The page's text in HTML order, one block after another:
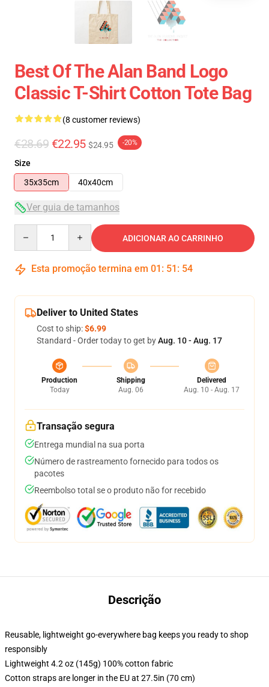
Best Of The Alan Band Logo
Classic T-Shirt Cotton Tote Bag
(8 customer reviews)
€28.69 €22.95 $24.95 -20%
Size
35x35cm
40x40cm
Ver guia de tamanhos
ADICIONAR AO CARRINHO
Esta promoção termina em 01 : 51 : 53
Deliver to United States
Cost to ship:$6.99
Standard - Order today to get byAug. 10 - Aug. 17
Production
Today
Shipping
Aug. 06
Delivered
Aug. 10 - Aug. 17
Transação segura
Entrega mundial na sua porta
Número de rastreamento fornecido para todos os
pacotes
Reembolso total se o produto não for recebido
Descrição
Reusable, lightweight go-everywhere bag keeps you ready to shop
responsibly
Lightweight 4.2 oz (145g) 100% cotton fabric
Cotton straps are longer in the EU at 27.5in (70 cm)